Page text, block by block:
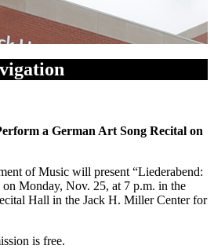
a German Art Song Recital on
of Music will present “Liederabend:
Monday, Nov. 25, at 7 p.m. in the
Hall in the Jack H. Miller Center for
is free.